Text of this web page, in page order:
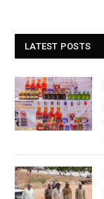
LATEST POSTS